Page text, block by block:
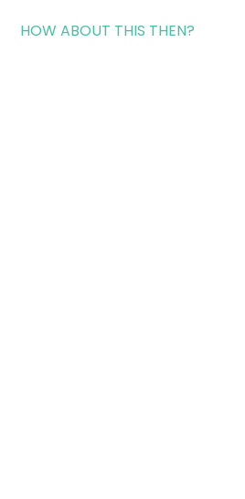
HOW ABOUT THIS THEN?